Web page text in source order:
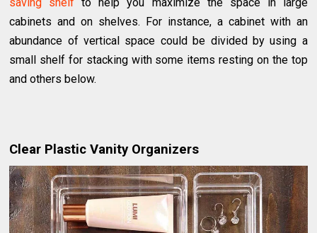
saving shelf to help you maximize the space in large
cabinets and on shelves. For instance, a cabinet with an
abundance of vertical space could be divided by using a
small shelf for stacking with some items resting on the top
and others below.
Clear Plastic Vanity Organizers